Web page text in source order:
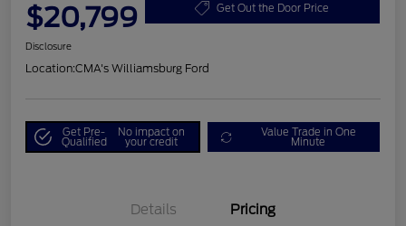
$20,799 Get Out the Door Price
Disclosure
Location:CMA's Williamsburg Ford
Get Pre-
Qualified
No impact on
your credit
Value Trade in One
Minute
Details Pricing